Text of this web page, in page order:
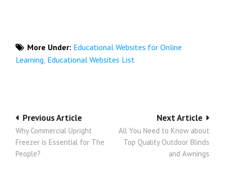
More Under: Educational Websites for Online
Learning, Educational Websites List
Post
navigation
Next Article
All You Need to Know about
Top Quality Outdoor Blinds
and Awnings
Previous Article
Why Commercial Upright
Freezer is Essential for The
People?